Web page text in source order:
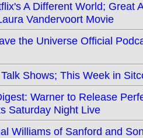
A Different World; Great
Vandervoort Movie
the Universe Official
Shows; This Week in
Warner to Release
Saturday Night Live
Williams of Sanford and